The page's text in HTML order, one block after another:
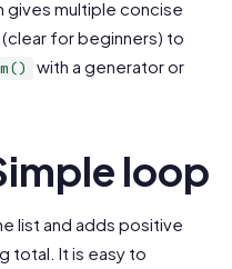
gives multiple concise
for beginners) to
with a generator or
loop
list and adds positive
total. It is easy to